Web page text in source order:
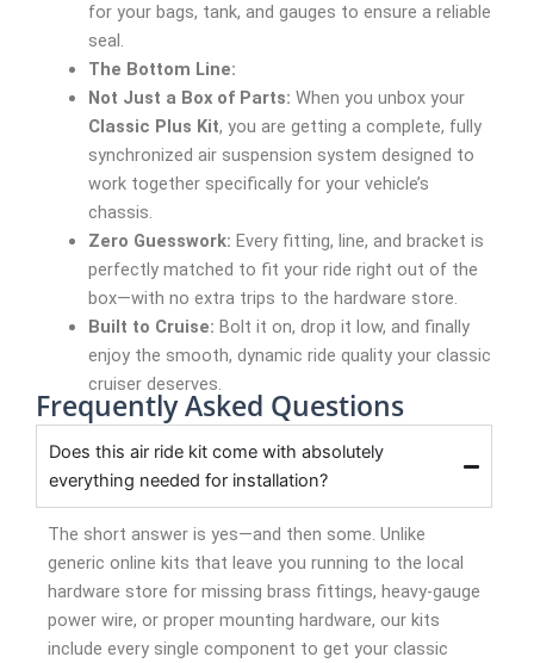
for your bags, tank, and gauges to ensure a reliable
seal.
The Bottom Line:
Not Just a Box of Parts: When you unbox your
Classic Plus Kit, you are getting a complete, fully
synchronized air suspension system designed to
work together specifically for your vehicle’s
chassis.
Zero Guesswork: Every fitting, line, and bracket is
perfectly matched to fit your ride right out of the
box—with no extra trips to the hardware store.
Built to Cruise: Bolt it on, drop it low, and finally
enjoy the smooth, dynamic ride quality your classic
cruiser deserves.
Frequently Asked Questions
Does this air ride kit come with absolutely
everything needed for installation?
The short answer is yes—and then some. Unlike
generic online kits that leave you running to the local
hardware store for missing brass fittings, heavy-gauge
power wire, or proper mounting hardware, our kits
include every single component to get your classic